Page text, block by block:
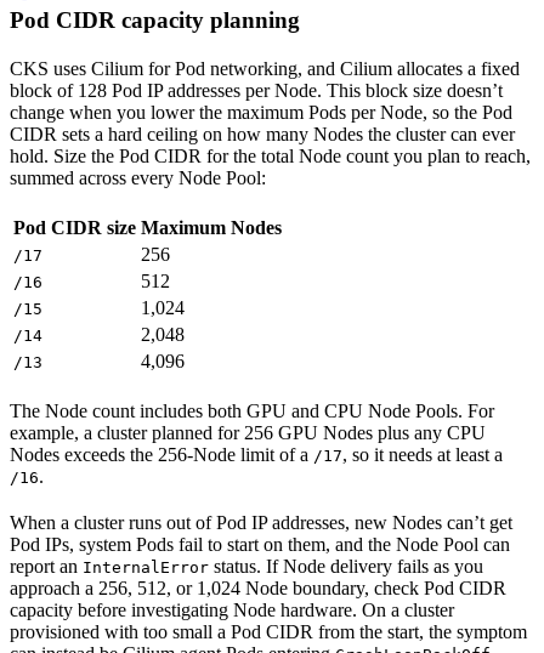
Pod CIDR capacity planning
CKS uses Cilium for Pod networking, and Cilium allocates a fixed
block of 128 Pod IP addresses per Node. This block size doesn’t
change when you lower the maximum Pods per Node, so the Pod
CIDR sets a hard ceiling on how many Nodes the cluster can ever
hold. Size the Pod CIDR for the total Node count you plan to reach,
summed across every Node Pool:
Pod CIDR size Maximum Nodes
/17 256
/16 512
/15 1,024
/14 2,048
/13 4,096
The Node count includes both GPU and CPU Node Pools. For
example, a cluster planned for 256 GPU Nodes plus any CPU
Nodes exceeds the 256-Node limit of a /17, so it needs at least a
/16.
When a cluster runs out of Pod IP addresses, new Nodes can’t get
Pod IPs, system Pods fail to start on them, and the Node Pool can
report an InternalError status. If Node delivery fails as you
approach a 256, 512, or 1,024 Node boundary, check Pod CIDR
capacity before investigating Node hardware. On a cluster
provisioned with too small a Pod CIDR from the start, the symptom